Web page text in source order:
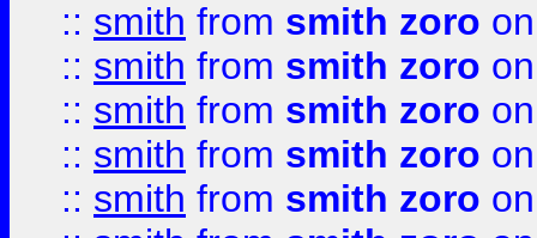
:: smith from smith zoro
:: smith from smith zoro
:: smith from smith zoro
:: smith from smith zoro
:: smith from smith zoro